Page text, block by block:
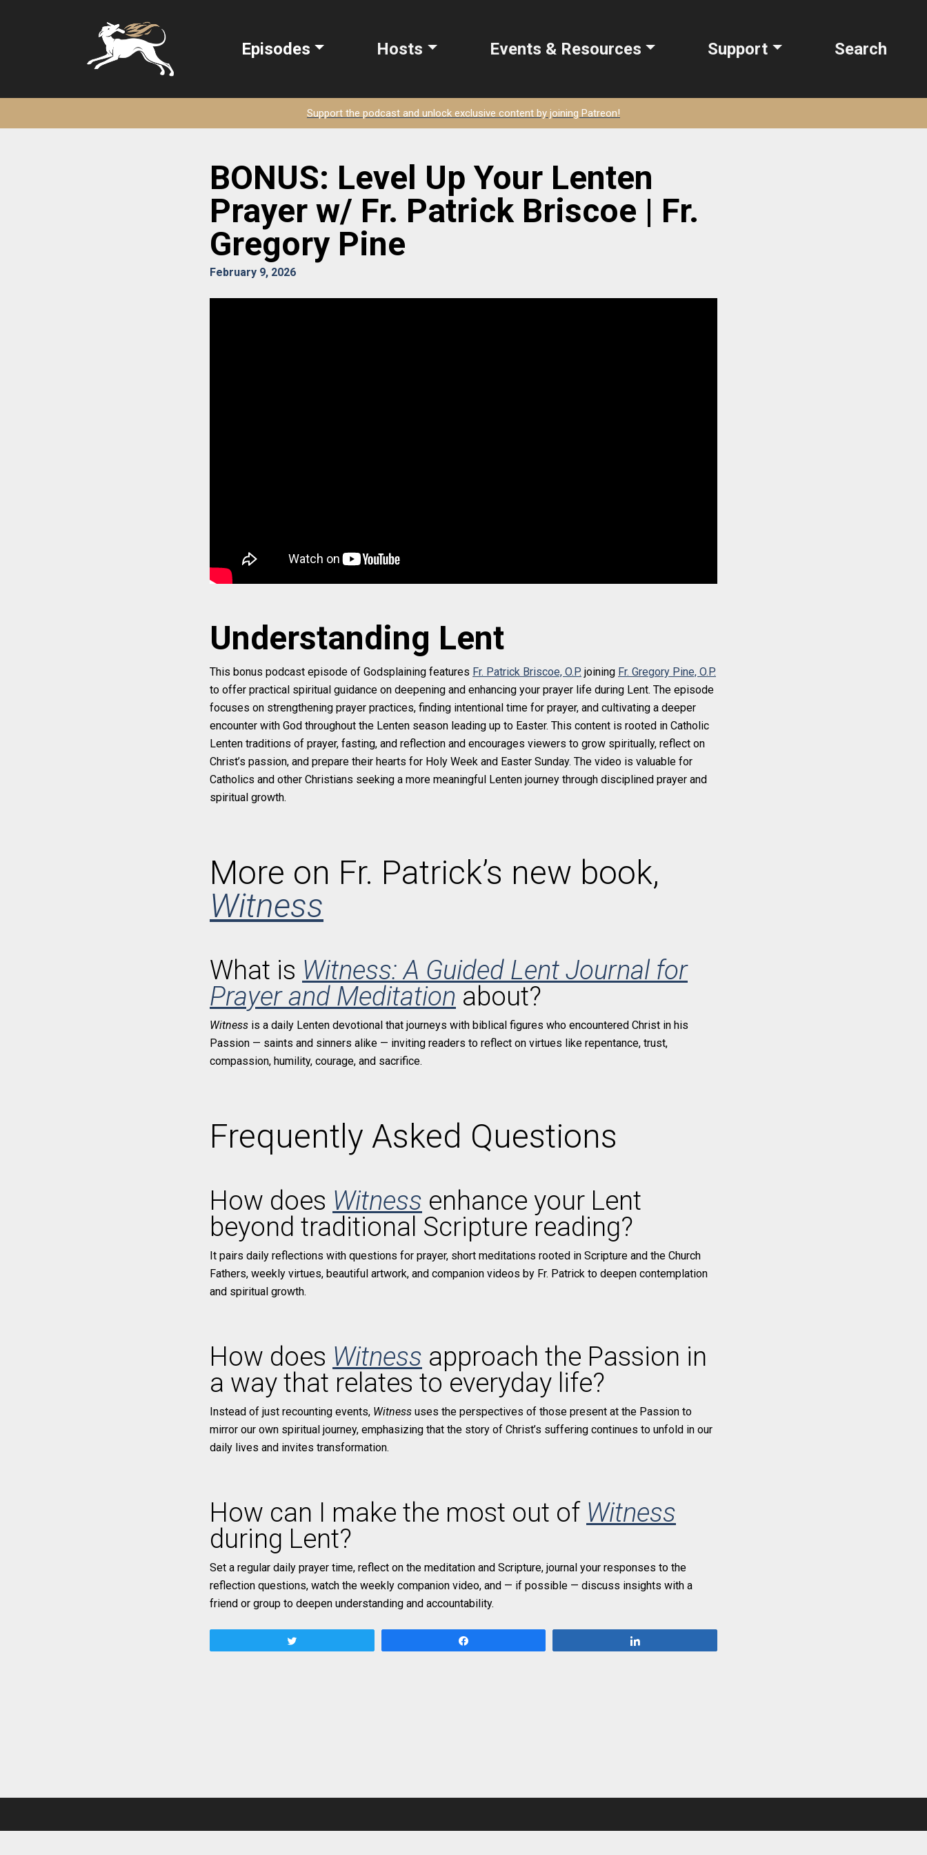
Support the podcast and unlock exclusive content by joining Patreon!
Episodes Hosts Events & Resources Support Search
BONUS: Level Up Your Lenten
Prayer w/ Fr. Patrick Briscoe | Fr.
Gregory Pine
February 9, 2026
Understanding Lent
This bonus podcast episode of Godsplaining features Fr. Patrick Briscoe, O.P. joining Fr. Gregory Pine, O.P.
to offer practical spiritual guidance on deepening and enhancing your prayer life during Lent. The episode
focuses on strengthening prayer practices, finding intentional time for prayer, and cultivating a deeper
encounter with God throughout the Lenten season leading up to Easter. This content is rooted in Catholic
Lenten traditions of prayer, fasting, and reflection and encourages viewers to grow spiritually, reflect on
Christ’s passion, and prepare their hearts for Holy Week and Easter Sunday. The video is valuable for
Catholics and other Christians seeking a more meaningful Lenten journey through disciplined prayer and
spiritual growth.
More on Fr. Patrick’s new book,
Witness
What is Witness: A Guided Lent Journal for
Prayer and Meditation about?
Witness is a daily Lenten devotional that journeys with biblical figures who encountered Christ in his
Passion — saints and sinners alike — inviting readers to reflect on virtues like repentance, trust,
compassion, humility, courage, and sacrifice.
Frequently Asked Questions
How does Witness enhance your Lent
beyond traditional Scripture reading?
It pairs daily reflections with questions for prayer, short meditations rooted in Scripture and the Church
Fathers, weekly virtues, beautiful artwork, and companion videos by Fr. Patrick to deepen contemplation
and spiritual growth.
How does Witness approach the Passion in
a way that relates to everyday life?
Instead of just recounting events, Witness uses the perspectives of those present at the Passion to
mirror our own spiritual journey, emphasizing that the story of Christ’s suffering continues to unfold in our
daily lives and invites transformation.
How can I make the most out of Witness
during Lent?
Set a regular daily prayer time, reflect on the meditation and Scripture, journal your responses to the
reflection questions, watch the weekly companion video, and — if possible — discuss insights with a
friend or group to deepen understanding and accountability.